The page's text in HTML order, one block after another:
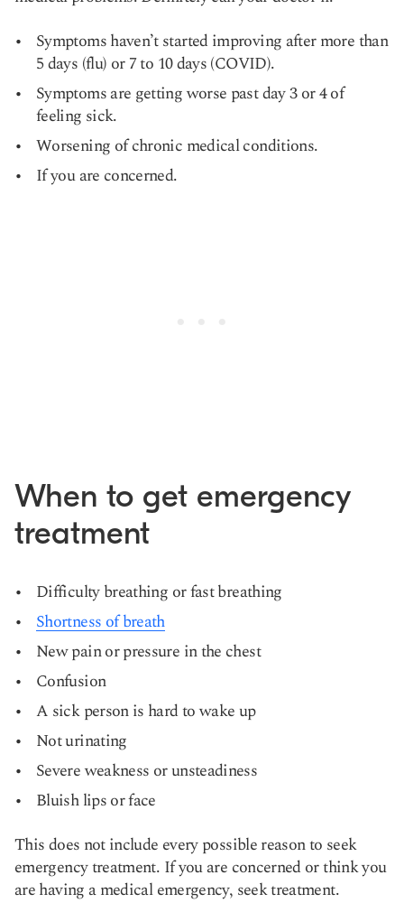
Symptoms haven’t started improving after more than
5 days (flu) or 7 to 10 days (COVID).
Symptoms are getting worse past day 3 or 4 of
feeling sick.
Worsening of chronic medical conditions.
If you are concerned.
When to get emergency
treatment
Difficulty breathing or fast breathing
Shortness of breath
New pain or pressure in the chest
Confusion
A sick person is hard to wake up
Not urinating
Severe weakness or unsteadiness
Bluish lips or face
This does not include every possible reason to seek
emergency treatment. If you are concerned or think you
are having a medical emergency, seek treatment.